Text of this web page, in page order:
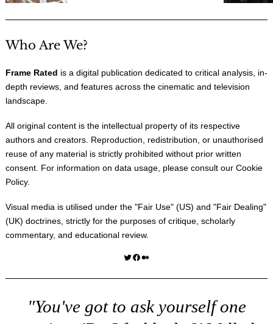
Who Are We?
Frame Rated is a digital publication dedicated to critical analysis, in-
depth reviews, and features across the cinematic and television
landscape.
All original content is the intellectual property of its respective
authors and creators. Reproduction, redistribution, or unauthorised
reuse of any material is strictly prohibited without prior written
consent. For information on data usage, please consult our Cookie
Policy.
Visual media is utilised under the "Fair Use" (US) and "Fair Dealing"
(UK) doctrines, strictly for the purposes of critique, scholarly
commentary, and educational review.
Twitter Facebook Medium
"You've got to ask yourself one